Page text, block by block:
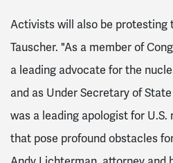
Activists will also be protesting
Tauscher. "As a member of
a leading advocate for the
and as Under Secretary of
was a leading apologist for
that pose profound obstacles